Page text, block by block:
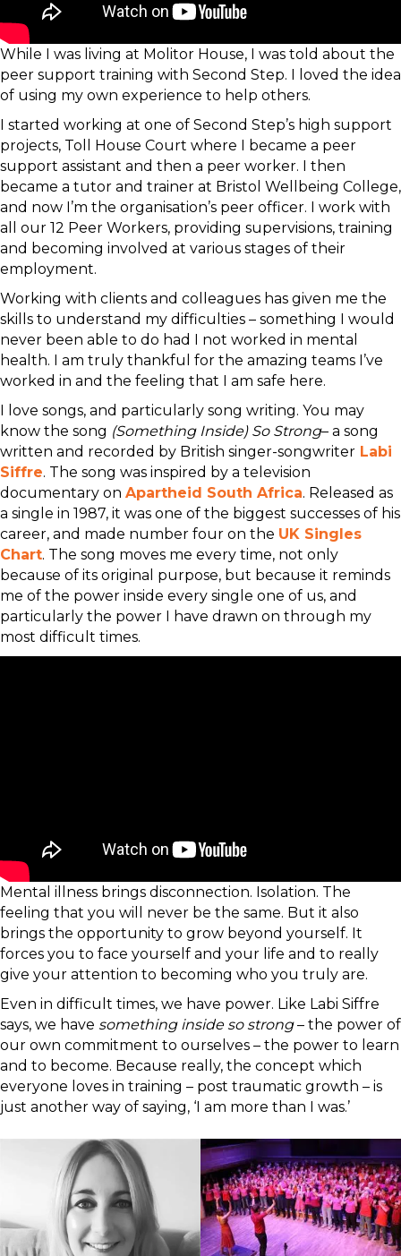
While I was living at Molitor House, I was told about the
peer support training with Second Step. I loved the idea
of using my own experience to help others.
I started working at one of Second Step’s high support
projects, Toll House Court where I became a peer
support assistant and then a peer worker. I then
became a tutor and trainer at Bristol Wellbeing College,
and now I’m the organisation’s peer officer. I work with
all our 12 Peer Workers, providing supervisions, training
and becoming involved at various stages of their
employment.
Working with clients and colleagues has given me the
skills to understand my difficulties – something I would
never been able to do had I not worked in mental
health. I am truly thankful for the amazing teams I’ve
worked in and the feeling that I am safe here.
I love songs, and particularly song writing. You may
know the song (Something Inside) So Strong– a song
written and recorded by British singer-songwriter Labi
Siffre. The song was inspired by a television
documentary on Apartheid South Africa. Released as
a single in 1987, it was one of the biggest successes of his
career, and made number four on the UK Singles
Chart. The song moves me every time, not only
because of its original purpose, but because it reminds
me of the power inside every single one of us, and
particularly the power I have drawn on through my
most difficult times.
Mental illness brings disconnection. Isolation. The
feeling that you will never be the same. But it also
brings the opportunity to grow beyond yourself. It
forces you to face yourself and your life and to really
give your attention to becoming who you truly are.
Even in difficult times, we have power. Like Labi Siffre
says, we have something inside so strong– the power of
our own commitment to ourselves – the power to learn
and to become. Because really, the concept which
everyone loves in training – post traumatic growth – is
just another way of saying, ‘I am more than I was.’